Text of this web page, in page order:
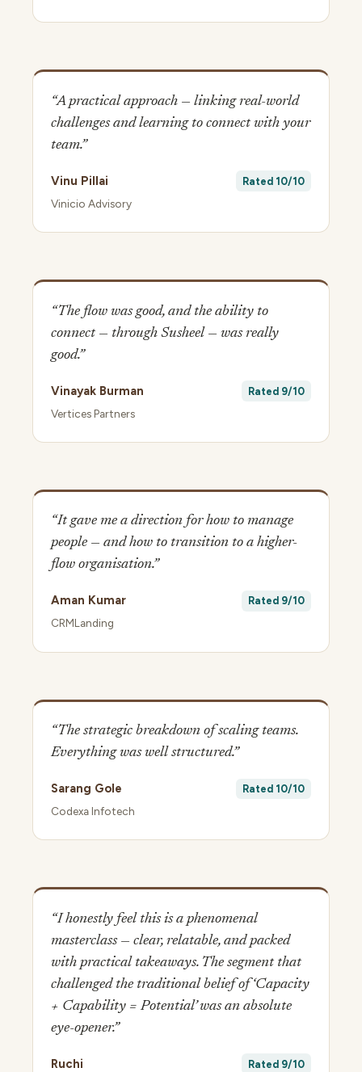
“A practical approach — linking real-world
challenges and learning to connect with your
team.”
Vinu Pillai
Vinicio Advisory
Rated 10/10
“The flow was good, and the ability to
connect — through Susheel — was really
good.”
Vinayak Burman
Vertices Partners
Rated 9/10
“It gave me a direction for how to manage
people — and how to transition to a higher-
flow organisation.”
Aman Kumar
CRMLanding
Rated 9/10
“The strategic breakdown of scaling teams.
Everything was well structured.”
Sarang Gole
Codexa Infotech
Rated 10/10
“I honestly feel this is a phenomenal
masterclass — clear, relatable, and packed
with practical takeaways. The segment that
challenged the traditional belief of ‘Capacity
+ Capability = Potential’ was an absolute
eye-opener.”
Ruchi Rated 9/10